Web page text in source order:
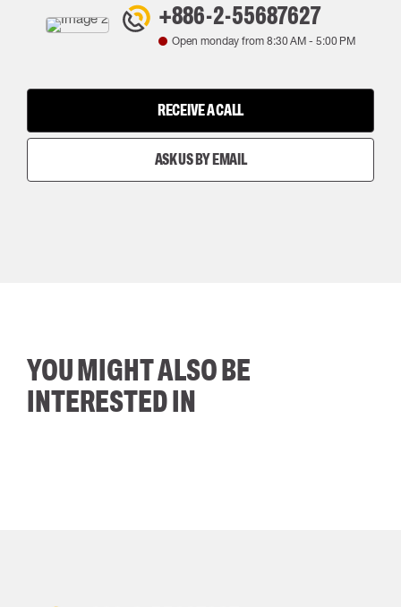
+886-2-55687627
Open monday from8:30 AM - 5:00 PM
RECEIVE A CALL
ASK US BY EMAIL
YOU MIGHT ALSO BE
INTERESTED IN